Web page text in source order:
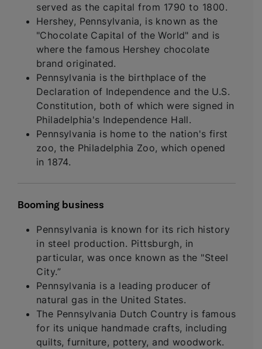
served as the capital from 1790 to 1800.
Hershey, Pennsylvania, is known as the
"Chocolate Capital of the World" and is
where the famous Hershey chocolate
brand originated.
Pennsylvania is the birthplace of the
Declaration of Independence and the U.S.
Constitution, both of which were signed in
Philadelphia's Independence Hall.
Pennsylvania is home to the nation's first
zoo, the Philadelphia Zoo, which opened
in 1874.
Booming business
Pennsylvania is known for its rich history
in steel production. Pittsburgh, in
particular, was once known as the "Steel
City.”
Pennsylvania is a leading producer of
natural gas in the United States.
The Pennsylvania Dutch Country is famous
for its unique handmade crafts, including
quilts, furniture, pottery, and woodwork.